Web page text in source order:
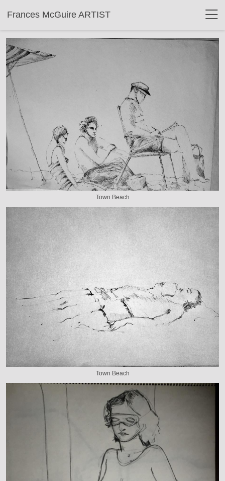
Frances McGuire ARTIST
Town Beach
Town Beach